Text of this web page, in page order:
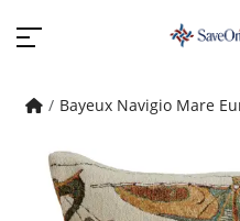
Bayeux Navigio Mare